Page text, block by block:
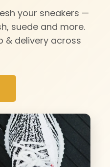
your sneakers —
suede and more.
& delivery across